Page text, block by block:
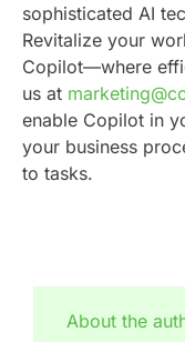
sophisticated AI
Revitalize your
Copilot—where
us at
enable Copilot in
your business
to tasks.
About the